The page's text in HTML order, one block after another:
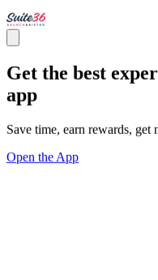
Get the best
app
Save time, earn rewards,
Open the App